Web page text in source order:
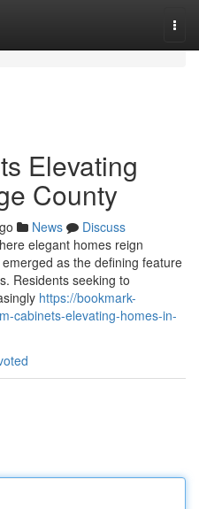
Elevating
County
News
Discuss
elegant homes reign
as the defining feature
Residents seeking to
https://bookmark-
cabinets-elevating-homes-in-